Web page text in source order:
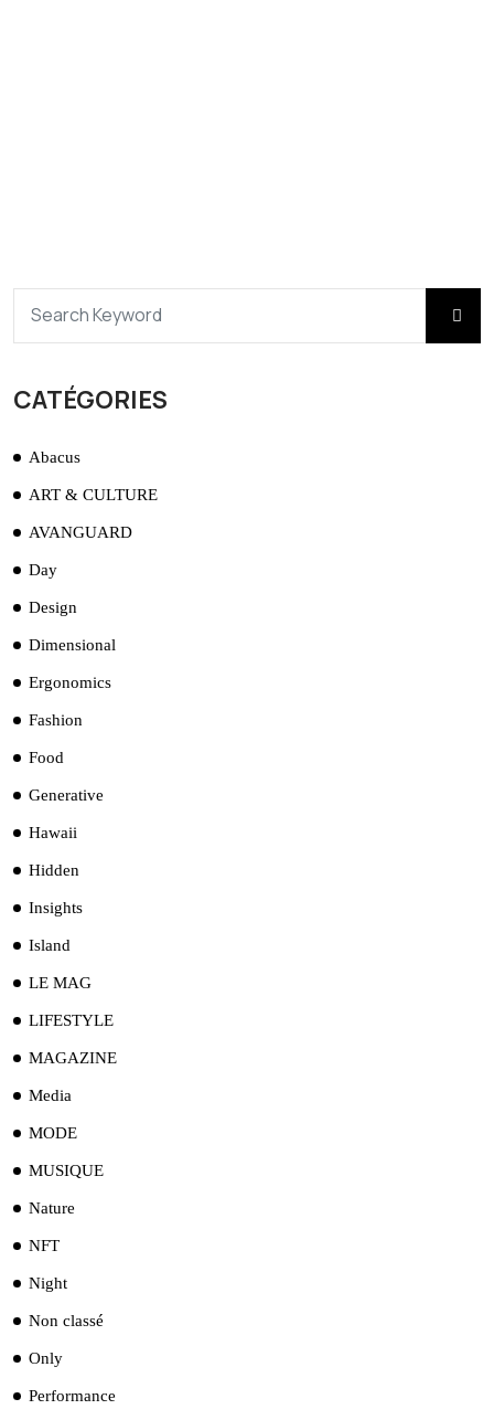
CATÉGORIES
Abacus
ART & CULTURE
AVANGUARD
Day
Design
Dimensional
Ergonomics
Fashion
Food
Generative
Hawaii
Hidden
Insights
Island
LE MAG
LIFESTYLE
MAGAZINE
Media
MODE
MUSIQUE
Nature
NFT
Night
Non classé
Only
Performance